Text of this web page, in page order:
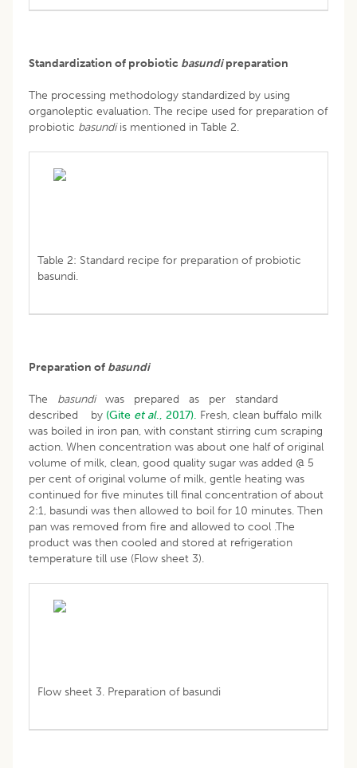
Standardization of probiotic basundipreparation
The processing methodology standardized by using
organoleptic evaluation. The recipe used for preparation of
probiotic basundiis mentioned in Table 2.
Table 2: Standard recipe for preparation of probiotic
basundi.
Preparation of basundi
The basundi was prepared as per standard
described by (Gite et al., 2017). Fresh, clean buffalo milk
was boiled in iron pan, with constant stirring cum scraping
action. When concentration was about one half of original
volume of milk, clean, good quality sugar was added @ 5
per cent of original volume of milk, gentle heating was
continued for five minutes till final concentration of about
2:1, basundi was then allowed to boil for 10 minutes. Then
pan was removed from fire and allowed to cool .The
product was then cooled and stored at refrigeration
temperature till use (Flow sheet 3).
Flow sheet 3. Preparation of basundi